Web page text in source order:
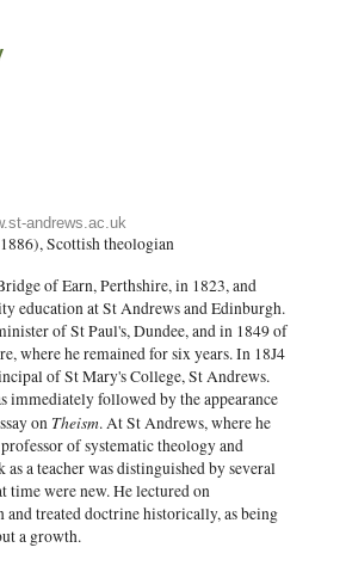
andrews.ac.uk
Scottish theologian
of Earn, Perthshire, in 1823, and
education at St Andrews and Edinburgh.
of St Paul's, Dundee, and in 1849 of
where he remained for six years. In 18J4
of St Mary's College, St Andrews.
immediately followed by the appearance
on Theism. At St Andrews, where he
of systematic theology and
a teacher was distinguished by several
time were new. He lectured on
treated doctrine historically, as being
a growth.